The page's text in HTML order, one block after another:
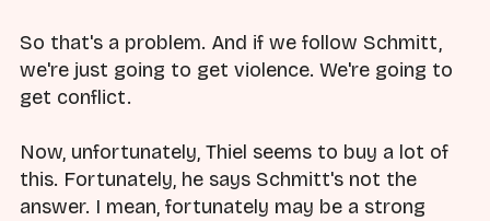
So that's a problem. And if we follow Schmitt,
we're just going to get violence. We're going to
get conflict.
Now, unfortunately, Thiel seems to buy a lot of
this. Fortunately, he says Schmitt's not the
answer. I mean, fortunately may be a strong